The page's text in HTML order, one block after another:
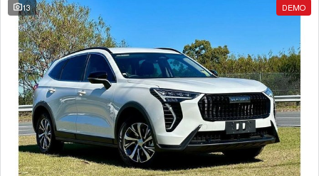
13 DEMO